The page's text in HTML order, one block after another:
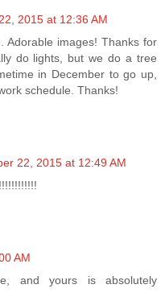
2015 at 12:36 AM
Adorable images! Thanks for
do lights, but we do a tree
in December to go up,
schedule. Thanks!
22, 2015 at 12:49 AM
AM
and yours is absolutely